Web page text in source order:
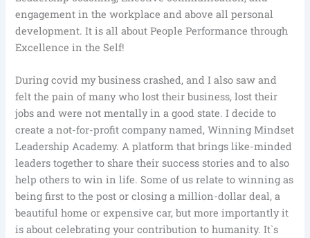
engagement in the workplace and above all personal
development. It is all about People Performance through
Excellence in the Self!
During covid my business crashed, and I also saw and
felt the pain of many who lost their business, lost their
jobs and were not mentally in a good state. I decide to
create a not-for-profit company named, Winning Mindset
Leadership Academy. A platform that brings like-minded
leaders together to share their success stories and to also
help others to win in life. Some of us relate to winning as
being first to the post or closing a million-dollar deal, a
beautiful home or expensive car, but more importantly it
is about celebrating your contribution to humanity. It`s